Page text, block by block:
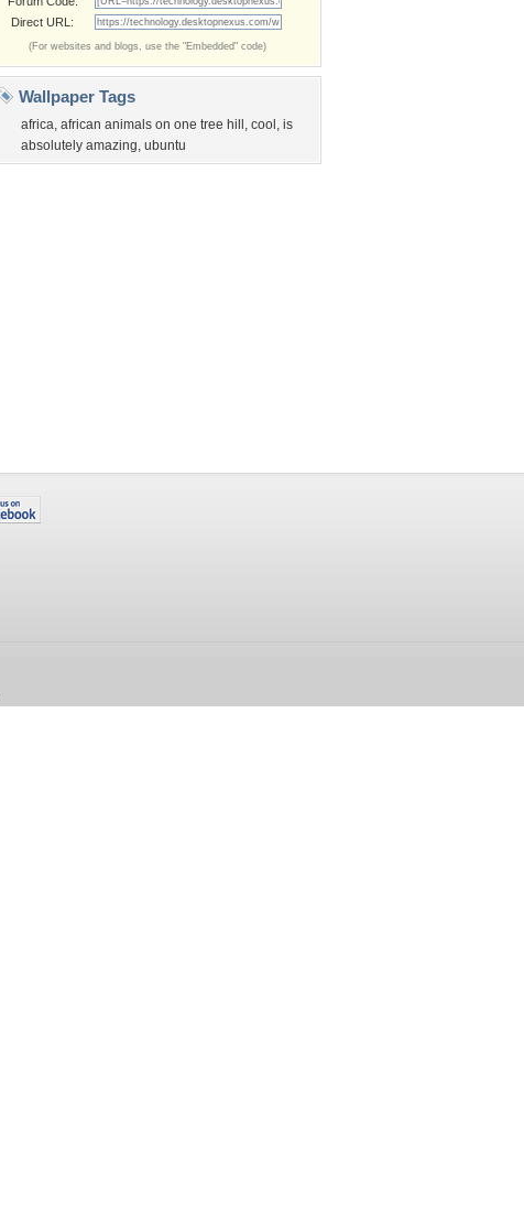
Direct URL:
(For websites and blogs, use the "Embedded" code)
Wallpaper Tags
africa, african animals on one tree hill , cool , is
absolutely amazing, ubuntu